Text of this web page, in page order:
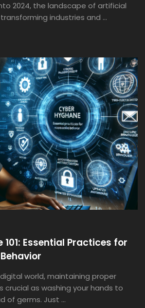
2024, the landscape of artificial
industries and ...
101: Essential Practices for
world, maintaining proper
crucial as washing your hands to
of germs. Just ...